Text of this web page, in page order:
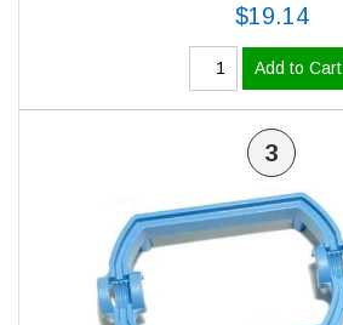
$19.14
Add to Cart
3